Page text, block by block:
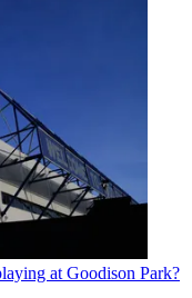
at Goodison Park?